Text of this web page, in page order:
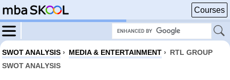
Courses
SWOT ANALYSIS › MEDIA & ENTERTAINMENT › RTL GROUP
SWOT ANALYSIS